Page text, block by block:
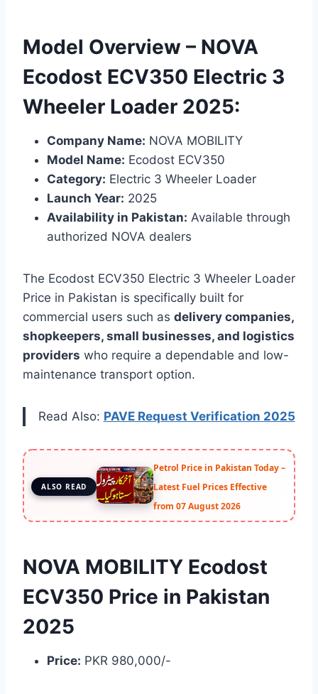
Model Overview – NOVA
Ecodost ECV350 Electric 3
Wheeler Loader 2025:
Company Name: NOVA MOBILITY
Model Name: Ecodost ECV350
Category: Electric 3 Wheeler Loader
Launch Year: 2025
Availability in Pakistan: Available through
authorized NOVA dealers
The Ecodost ECV350 Electric 3 Wheeler Loader
Price in Pakistan is specifically built for
commercial users such as delivery companies,
shopkeepers, small businesses, and logistics
providers who require a dependable and low-
maintenance transport option.
Read Also: PAVE Request Verification 2025
ALSO READ
Petrol Price in Pakistan Today –
Latest Fuel Prices Effective
from 07 August 2026
NOVA MOBILITY Ecodost
ECV350 Price in Pakistan
2025
Price: PKR 980,000/-